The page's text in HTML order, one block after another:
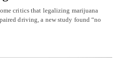
critics that legalizing marijuana
driving, a new study found “no